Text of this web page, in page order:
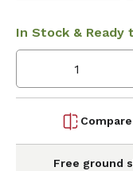
In Stock & Ready
Free ground